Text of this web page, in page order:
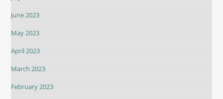
June 2023
May 2023
April 2023
March 2023
February 2023